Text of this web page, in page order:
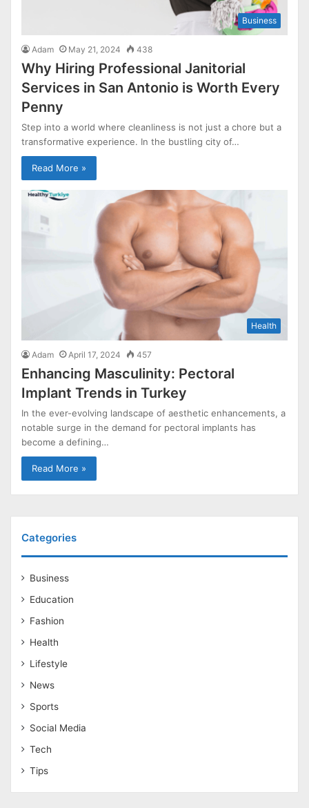
Business
Adam May 21, 2024 438
Why Hiring Professional Janitorial
Services in San Antonio is Worth Every
Penny
Step into a world where cleanliness is not just a chore but a
transformative experience. In the bustling city of…
Read More »
Health
Adam April 17, 2024 457
Enhancing Masculinity: Pectoral
Implant Trends in Turkey
In the ever-evolving landscape of aesthetic enhancements, a
notable surge in the demand for pectoral implants has
become a defining…
Read More »
Categories
Business
Education
Fashion
Health
Lifestyle
News
Sports
Social Media
Tech
Tips